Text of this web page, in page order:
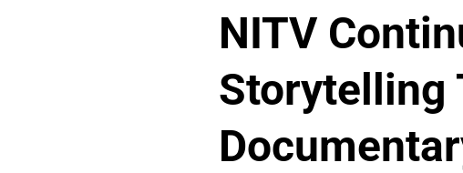
NITV
Storytelling